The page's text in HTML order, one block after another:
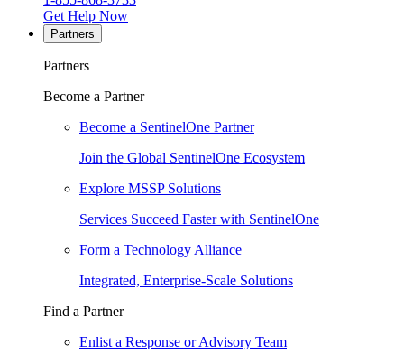
Get Help Now
Partners
Partners
Become a Partner
Become a SentinelOne Partner
Join the Global SentinelOne Ecosystem
Explore MSSP Solutions
Services Succeed Faster with SentinelOne
Form a Technology Alliance
Integrated, Enterprise-Scale Solutions
Find a Partner
Enlist a Response or Advisory Team